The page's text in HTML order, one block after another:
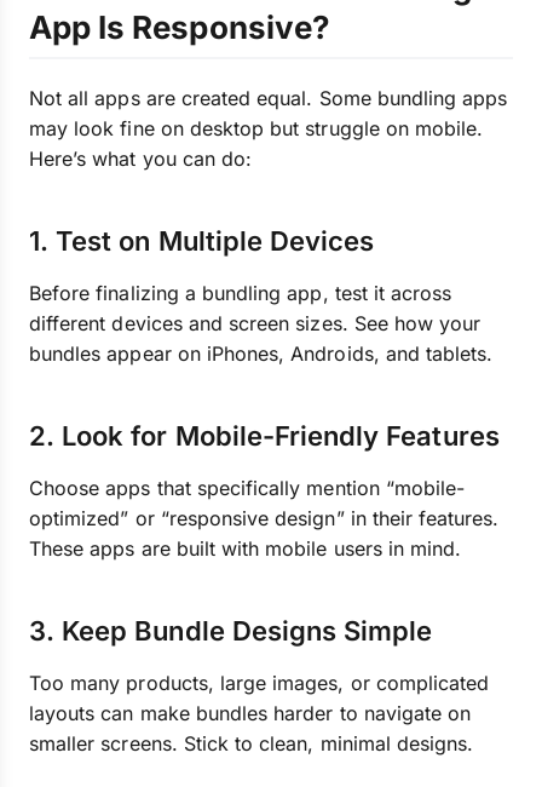
App Is Responsive?
Not all apps are created equal. Some bundling apps
may look fine on desktop but struggle on mobile.
Here’s what you can do:
1. Test on Multiple Devices
Before finalizing a bundling app, test it across
different devices and screen sizes. See how your
bundles appear on iPhones, Androids, and tablets.
2. Look for Mobile-Friendly Features
Choose apps that specifically mention “mobile-
optimized” or “responsive design” in their features.
These apps are built with mobile users in mind.
3. Keep Bundle Designs Simple
Too many products, large images, or complicated
layouts can make bundles harder to navigate on
smaller screens. Stick to clean, minimal designs.